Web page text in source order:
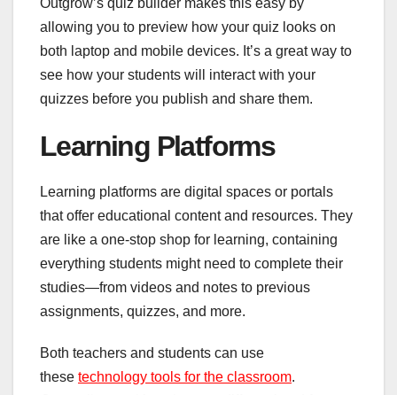
allowing you to preview how your quiz looks on
both laptop and mobile devices. It’s a great way to
see how your students will interact with your
quizzes before you publish and share them.
Learning Platforms
Learning platforms are digital spaces or portals
that offer educational content and resources. They
are like a one-stop shop for learning, containing
everything students might need to complete their
studies—from videos and notes to previous
assignments, quizzes, and more.
Both teachers and students can use
these technology tools for the classroom.